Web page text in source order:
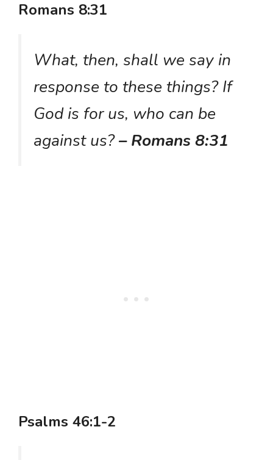
Romans 8:31
What, then, shall we say in
response to these things? If
God is for us, who can be
against us?– Romans 8:31
Psalms 46:1-2